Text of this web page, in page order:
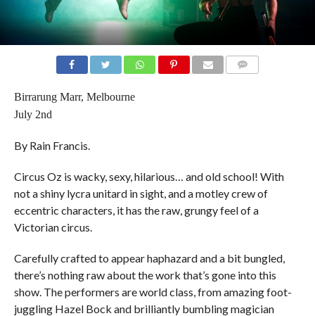
Birrarung Marr, Melbourne
July 2nd
By Rain Francis.
Circus Oz is wacky, sexy, hilarious… and old school! With
not a shiny lycra unitard in sight, and a motley crew of
eccentric characters, it has the raw, grungy feel of a
Victorian circus.
Carefully crafted to appear haphazard and a bit bungled,
there’s nothing raw about the work that’s gone into this
show. The performers are world class, from amazing foot-
juggling Hazel Bock and brilliantly bumbling magician